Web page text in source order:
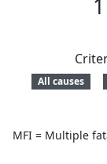
All causes
MFI = Multiple